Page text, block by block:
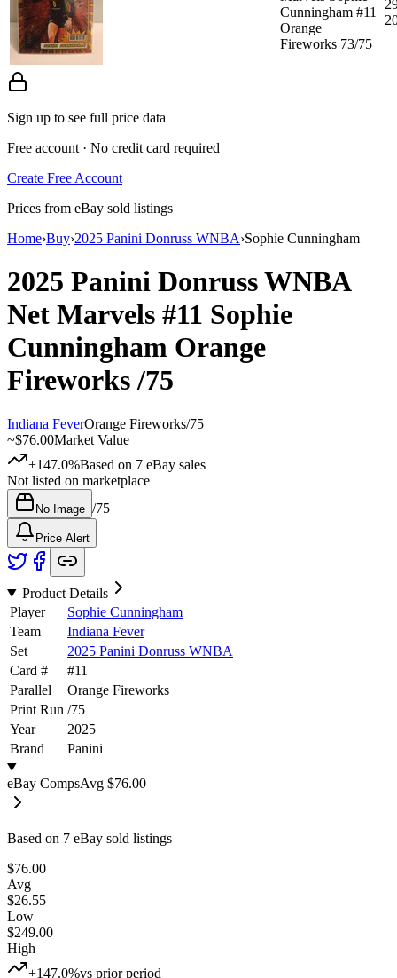
Cunningham #11
Orange
Fireworks 73/75
Sign up to see full price data
Free account · No credit card required
Create Free Account
Prices from eBay sold listings
Home›Buy›2025 Panini Donruss WNBA›Sophie Cunningham
2025 Panini Donruss WNBA
Net Marvels #11 Sophie
Cunningham Orange
Fireworks/75
Indiana FeverOrange Fireworks/75
~$76.00Market Value
+147.0%Based on 7 eBay sales
Not listed on marketplace
No Image /75
Price Alert
Product Details
Player
Sophie Cunningham
Team
Indiana Fever
Set
2025 Panini Donruss WNBA
Card #
#11
Parallel
Orange Fireworks
Print Run /75
Year
2025
Brand
Panini
eBay CompsAvg $76.00
Based on 7 eBay sold listings
$76.00
Avg
$26.55
Low
$249.00
High
+147.0%vs prior period